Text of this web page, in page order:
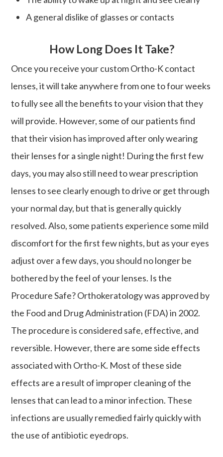
A general dislike of glasses or contacts
How Long Does It Take?
Once you receive your custom Ortho-K contact
lenses, it will take anywhere from one to four weeks
to fully see all the benefits to your vision that they
will provide. However, some of our patients find
that their vision has improved after only wearing
their lenses for a single night! During the first few
days, you may also still need to wear prescription
lenses to see clearly enough to drive or get through
your normal day, but that is generally quickly
resolved. Also, some patients experience some mild
discomfort for the first few nights, but as your eyes
adjust over a few days, you should no longer be
bothered by the feel of your lenses. Is the
Procedure Safe? Orthokeratology was approved by
the Food and Drug Administration (FDA) in 2002.
The procedure is considered safe, effective, and
reversible. However, there are some side effects
associated with Ortho-K. Most of these side
effects are a result of improper cleaning of the
lenses that can lead to a minor infection. These
infections are usually remedied fairly quickly with
the use of antibiotic eyedrops.